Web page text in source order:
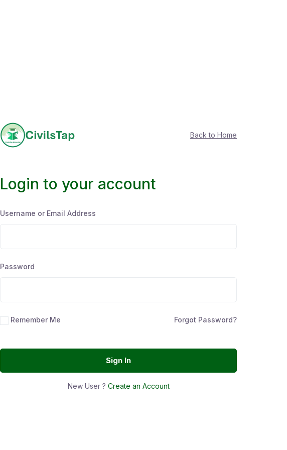
Back to Home
Login to your account
Username or Email Address
Password
Remember Me Forgot Password?
Sign In
New User ? Create an Account